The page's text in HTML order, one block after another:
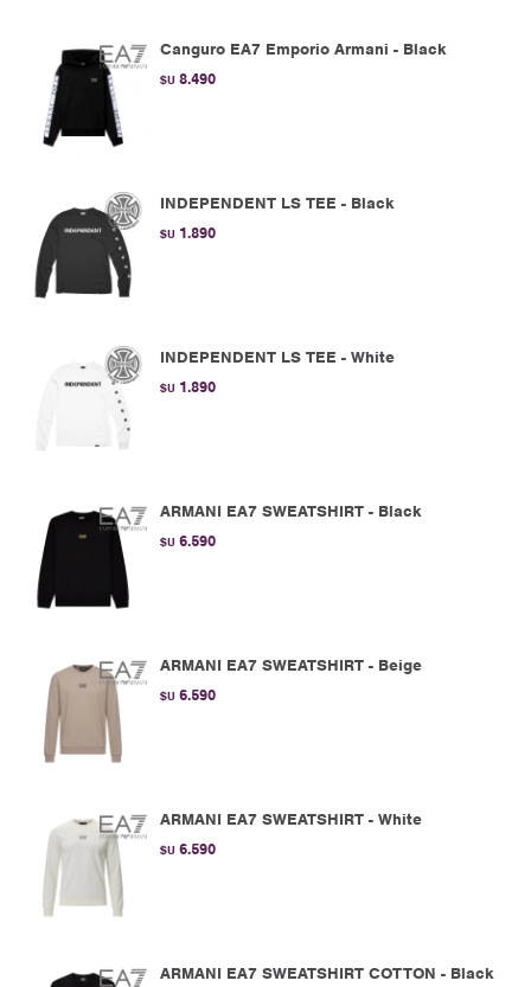
Canguro EA7 Emporio Armani - Black
$U 8.490
INDEPENDENT LS TEE - Black
$U 1.890
INDEPENDENT LS TEE - White
$U 1.890
ARMANI EA7 SWEATSHIRT - Black
$U 6.590
ARMANI EA7 SWEATSHIRT - Beige
$U 6.590
ARMANI EA7 SWEATSHIRT - White
$U 6.590
ARMANI EA7 SWEATSHIRT COTTON - Black